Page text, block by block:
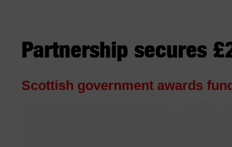
Partnership secures
Scottish government awards